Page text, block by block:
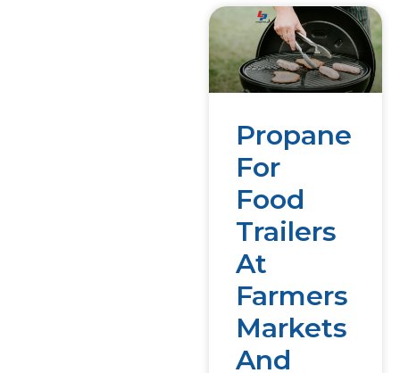
Propane
For
Food
Trailers
At
Farmers
Markets
And